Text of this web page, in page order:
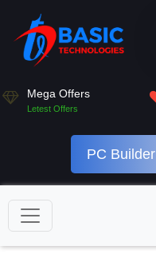
Mega Offers
Letest Offers
PC Builder